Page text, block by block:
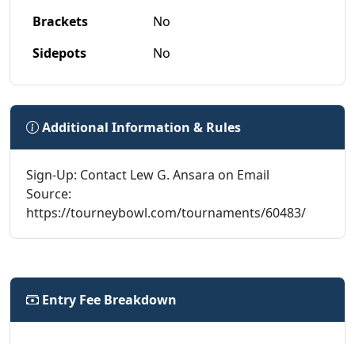
Brackets
No
Sidepots
No
Additional Information & Rules
Sign-Up: Contact Lew G. Ansara on Email
Source:
https://tourneybowl.com/tournaments/60483/
Entry Fee Breakdown